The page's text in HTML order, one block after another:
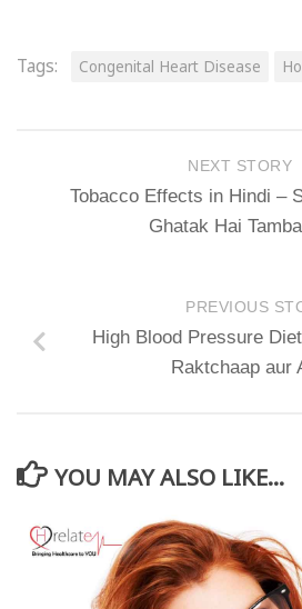
Tags: Congenital Heart Disease
NEXT STORY
Tobacco Effects in Hindi –
Ghatak Hai
PREVIOUS
High Blood Pressure
Raktchaap aur
YOU MAY ALSO LIKE...